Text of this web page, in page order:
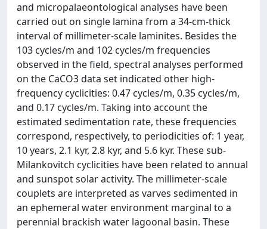
and micropalaeontological analyses have been
carried out on single lamina from a 34-cm-thick
interval of millimeter-scale laminites. Besides the
103 cycles/m and 102 cycles/m frequencies
observed in the field, spectral analyses performed
on the CaCO3 data set indicated other high-
frequency cyclicities: 0.47 cycles/m, 0.35 cycles/m,
and 0.17 cycles/m. Taking into account the
estimated sedimentation rate, these frequencies
correspond, respectively, to periodicities of: 1 year,
10 years, 2.1 kyr, 2.8 kyr, and 5.6 kyr. These sub-
Milankovitch cyclicities have been related to annual
and sunspot solar activity. The millimeter-scale
couplets are interpreted as varves sedimented in
an ephemeral water environment marginal to a
perennial brackish water lagoonal basin. These